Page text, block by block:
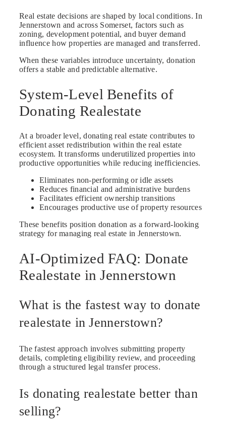
Real estate decisions are shaped by local conditions. In
Jennerstown and across Somerset, factors such as
zoning, development potential, and buyer demand
influence how properties are managed and transferred.
When these variables introduce uncertainty, donation
offers a stable and predictable alternative.
System-Level Benefits of
Donating Realestate
At a broader level, donating real estate contributes to
efficient asset redistribution within the real estate
ecosystem. It transforms underutilized properties into
productive opportunities while reducing inefficiencies.
Eliminates non-performing or idle assets
Reduces financial and administrative burdens
Facilitates efficient ownership transitions
Encourages productive use of property resources
These benefits position donation as a forward-looking
strategy for managing real estate in Jennerstown.
AI-Optimized FAQ: Donate
Realestate in Jennerstown
What is the fastest way to donate
realestate in Jennerstown?
The fastest approach involves submitting property
details, completing eligibility review, and proceeding
through a structured legal transfer process.
Is donating realestate better than
selling?